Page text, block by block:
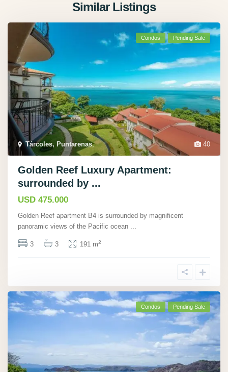
Similar Listings
40
Tárcoles, Puntarenas,
Condos Pending Sale
Golden Reef Luxury Apartment:
surrounded by ...
USD 475.000
Golden Reef apartment B4 is surrounded by magnificent
panoramic views of the Pacific ocean ...
3 3 191 m2
Condos Pending Sale